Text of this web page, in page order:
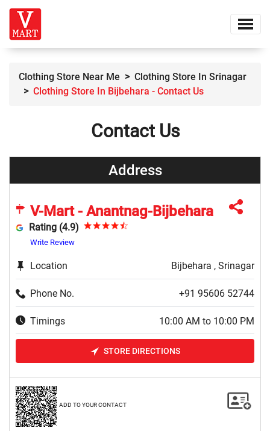
Clothing Store Near Me
Clothing Store In Srinagar
Clothing Store In Bijbehara - Contact Us
Contact Us
Address
V-Mart - Anantnag-Bijbehara
Rating (4.9)
Write Review
Location Bijbehara , Srinagar
Phone No. +91 95606 52744
Timings 10:00 AM to 10:00 PM
STORE DIRECTIONS
ADD TO YOUR CONTACT